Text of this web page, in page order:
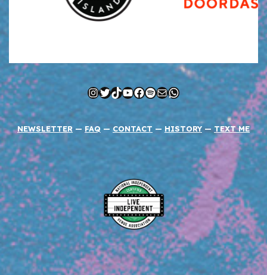
Instagram
Twitter
TikTok
YouTube
Facebook
Spotify
MailWhatsApp
NEWSLETTER — FAQ —CONTACT — HISTORY — TEXT ME